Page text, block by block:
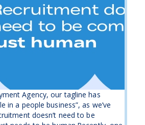
Agency, our tagline has
in a people business”, as we’ve
doesn’t need to be